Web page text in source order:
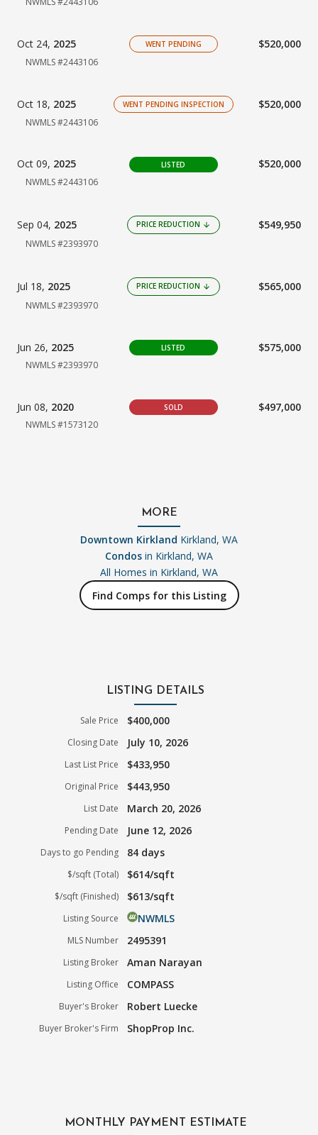
Oct 24, 2025 WENT PENDING $520,000
NWMLS #2443106
Oct 18, 2025 WENT PENDING INSPECTION $520,000
NWMLS #2443106
Oct 09, 2025 LISTED $520,000
NWMLS #2443106
Sep 04, 2025 PRICE REDUCTION arrow_downward $549,950
NWMLS #2393970
Jul 18, 2025 PRICE REDUCTION arrow_downward $565,000
NWMLS #2393970
Jun 26, 2025 LISTED $575,000
NWMLS #2393970
Jun 08, 2020 SOLD $497,000
NWMLS #1573120
MORE
Downtown Kirkland Kirkland, WA
Condos in Kirkland, WA
All Homes in Kirkland, WA
Find Comps for this Listing
LISTING DETAILS
Sale Price $400,000
Closing Date July 10, 2026
Last List Price $433,950
Original Price $443,950
List Date March 20, 2026
Pending Date June 12, 2026
Days to go Pending 84 days
$/sqft (Total) $614/sqft
$/sqft (Finished) $613/sqft
Listing Source NWMLS
MLS Number 2495391
Listing Broker Aman Narayan
Listing Office COMPASS
Buyer's Broker Robert Luecke
Buyer Broker's Firm ShopProp Inc.
MONTHLY PAYMENT ESTIMATE